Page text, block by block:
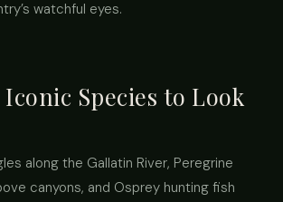
watchful eyes.
Iconic Species to Look
along the Gallatin River, Peregrine
canyons, and Osprey hunting fish